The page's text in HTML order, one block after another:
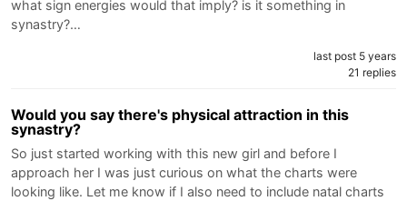
what sign energies would that imply? is it something in
synastry?…
last post 5 years
21 replies
Would you say there's physical attraction in this
synastry?
So just started working with this new girl and before I
approach her I was just curious on what the charts were
looking like. Let me know if I also need to include natal charts